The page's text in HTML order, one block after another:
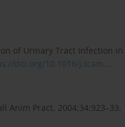
of Urinary Tract Infection
doi.org/10.1016/j.tcam....
Anim Pract. 2004;34:923–33.